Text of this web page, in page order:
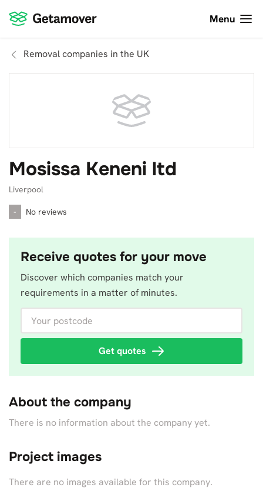
Menu
Removal companies in the UK
Mosissa Keneni ltd
Liverpool
- No reviews
Receive quotes for your move
Discover which companies match your
requirements in a matter of minutes.
Get quotes
About the company
There is no information about the company yet.
Project images
There are no images available for this company.